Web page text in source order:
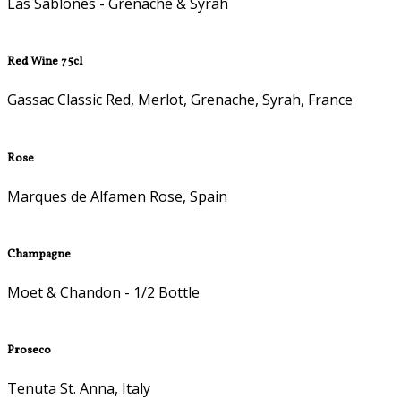
Red Wine 75cl
Gassac Classic Red, Merlot, Grenache, Syrah, France
Rose
Marques de Alfamen Rose, Spain
Champagne
Moet & Chandon - 1/2 Bottle
Proseco
Tenuta St. Anna, Italy